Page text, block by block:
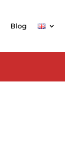
Blog